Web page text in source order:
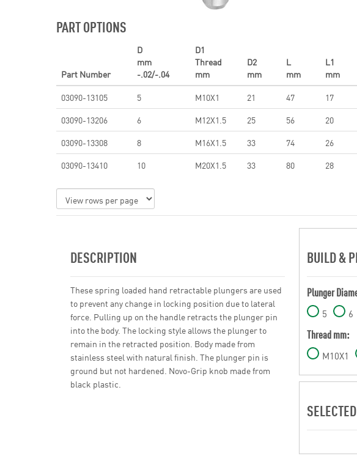
PART OPTIONS
Part Number
D
mm
-.02/-.04
D1
Thread
mm
D2
mm
L
mm
L1
mm
03090-13105
5 M10X1 21 47 17
03090-13206
6 M12X1.5 25 56 20
03090-13308
8 M16X1.5 33 74 26
03090-13410
10 M20X1.5 33 80 28
DESCRIPTION
These spring loaded hand retractable plungers are used
to prevent any change in locking position due to lateral
force. Pulling up on the handle retracts the plunger pin
into the body. The locking style allows the plunger to
remain in the retracted position. Body made from
stainless steel with natural finish. The plunger pin is
ground but not hardened. Novo-Grip knob made from
black plastic.
BUILD &
Plunger
5 6
Thread mm:
M10X1